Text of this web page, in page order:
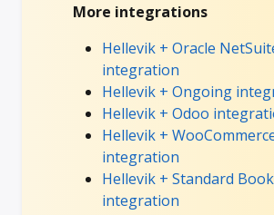
More integrations
Hellevik + Oracle
integration
Hellevik + Ongoing
Hellevik + Odoo
Hellevik +
integration
Hellevik + Standard
integration